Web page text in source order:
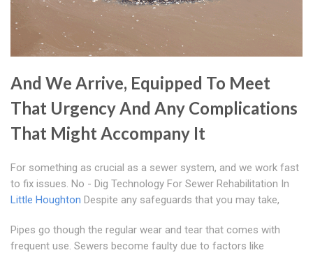
And We Arrive, Equipped To Meet
That Urgency And Any Complications
That Might Accompany It
For something as crucial as a sewer system, and we work fast
to fix issues. No - Dig Technology For Sewer Rehabilitation In
Little Houghton Despite any safeguards that you may take,
Pipes go though the regular wear and tear that comes with
frequent use. Sewers become faulty due to factors like